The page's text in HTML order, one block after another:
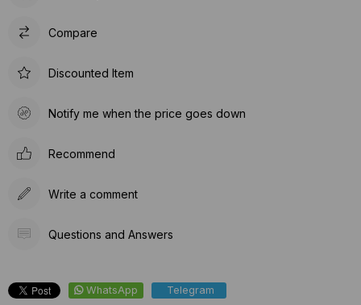
Compare
Discounted Item
Notify me when the price goes down
Recommend
Write a comment
Questions and Answers
WhatsApp Telegram